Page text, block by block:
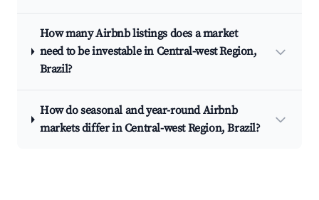
How many Airbnb listings does a market
need to be investable in Central-west Region,
Brazil?
How do seasonal and year-round Airbnb
markets differ in Central-west Region, Brazil?